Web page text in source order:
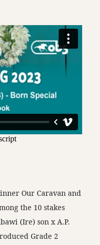
Our Caravan and
the 10 stakes
(Ire) son x A.P.
Grade 2